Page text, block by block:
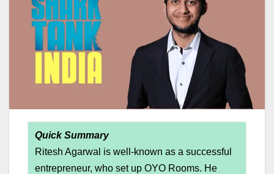
Quick Summary
Ritesh Agarwal is well-known as a successful
entrepreneur, who set up OYO Rooms. He